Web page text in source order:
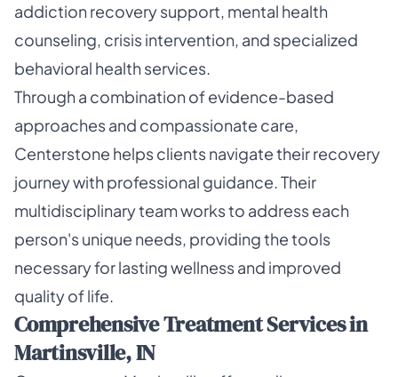
addiction recovery support, mental health
counseling, crisis intervention, and specialized
behavioral health services.
Through a combination of evidence-based
approaches and compassionate care,
Centerstone helps clients navigate their recovery
journey with professional guidance. Their
multidisciplinary team works to address each
person's unique needs, providing the tools
necessary for lasting wellness and improved
quality of life.
Comprehensive Treatment Services in
Martinsville, IN